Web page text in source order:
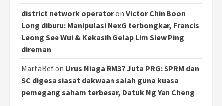
district network operatoron Victor Chin Boon
Long diburu: Manipulasi NexG terbongkar, Francis
Leong See Wui & Kekasih Gelap Lim Siew Ping
direman
MartaBefon Urus Niaga RM37 Juta PRG: SPRM dan
SC digesa siasat dakwaan salah guna kuasa
pemegang saham terbesar, Datuk Ng Yan Cheng